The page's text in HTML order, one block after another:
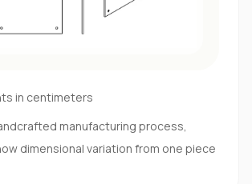
in centimeters
manufacturing process,
dimensional variation from one piece